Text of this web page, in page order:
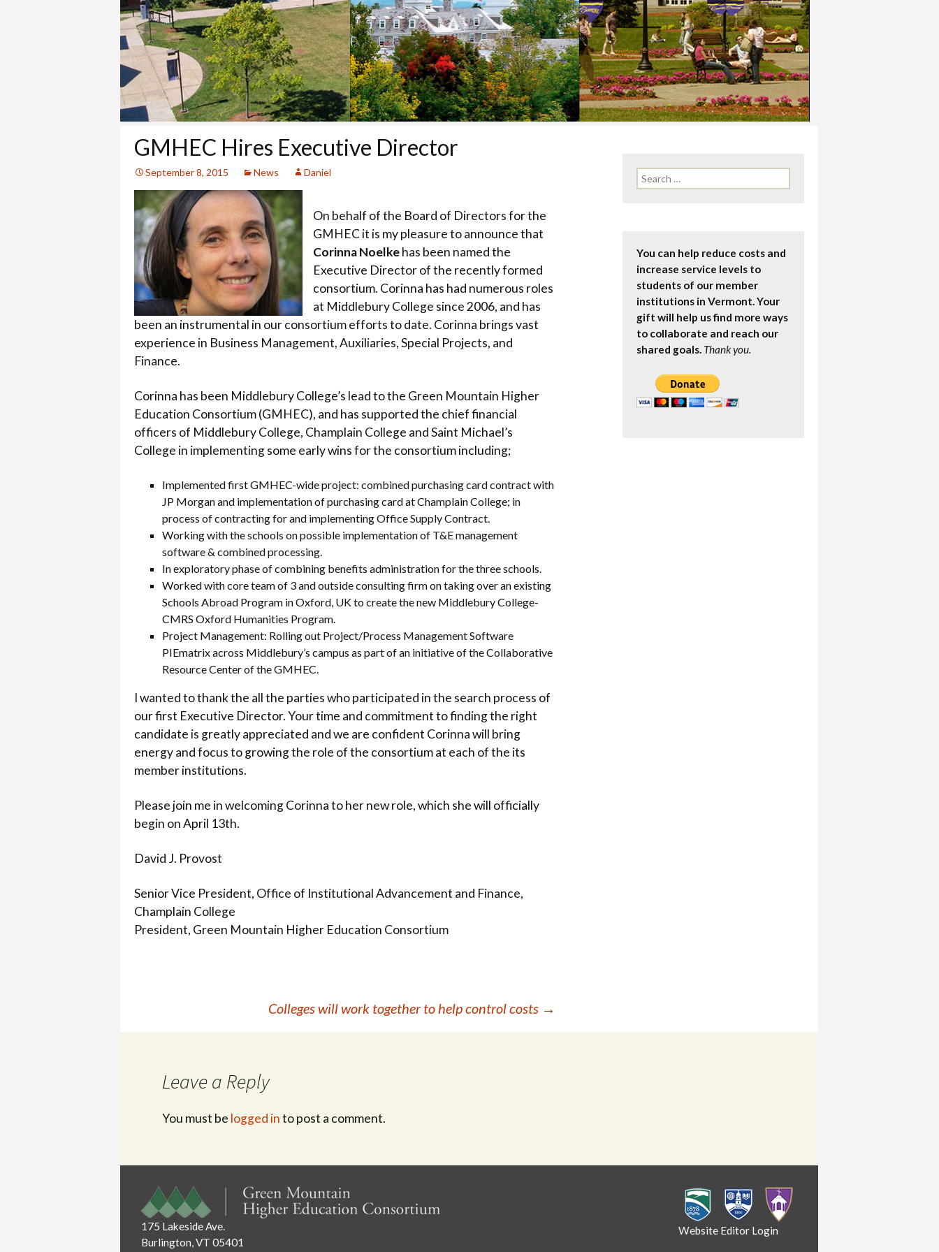
COLLEGE
COLLEGE SUPPORT
& KNOWLEDGE
BASE GUIDES
GMHEC Hires Executive Director
September 8, 2015 News Daniel
On behalf of the Board of Directors for the
GMHEC it is my pleasure to announce that
Corinna Noelkehas been named the
Executive Director of the recently formed
consortium. Corinna has had numerous roles
at Middlebury College since 2006, and has
been an instrumental in our consortium efforts to date. Corinna brings vast
experience in Business Management, Auxiliaries, Special Projects, and
Finance.
Corinna has been Middlebury College’s lead to the Green Mountain Higher
Education Consortium (GMHEC), and has supported the chief financial
officers of Middlebury College, Champlain College and Saint Michael’s
College in implementing some early wins for the consortium including;
Implemented first GMHEC-wide project: combined purchasing card contract with
JP Morgan and implementation of purchasing card at Champlain College; in
process of contracting for and implementing Office Supply Contract.
Working with the schools on possible implementation of T&E management
software & combined processing.
In exploratory phase of combining benefits administration for the three schools.
Worked with core team of 3 and outside consulting firm on taking over an existing
Schools Abroad Program in Oxford, UK to create the new Middlebury College-
CMRS Oxford Humanities Program.
Project Management: Rolling out Project/Process Management Software
PIEmatrix across Middlebury’s campus as part of an initiative of the Collaborative
Resource Center of the GMHEC.
I wanted to thank the all the parties who participated in the search process of
our first Executive Director. Your time and commitment to finding the right
candidate is greatly appreciated and we are confident Corinna will bring
energy and focus to growing the role of the consortium at each of the its
member institutions.
Please join me in welcoming Corinna to her new role, which she will officially
begin on April 13th.
David J. Provost
Senior Vice President, Office of Institutional Advancement and Finance,
Champlain College
President, Green Mountain Higher Education Consortium
navigation
Colleges will work together to help control costs →
Leave a Reply
You must be logged into post a comment.
Search
for:
You can help reduce costs and
increase service levels to
students of our member
institutions in Vermont. Your
gift will help us find more ways
to collaborate and reach our
shared goals. Thank you.
175 Lakeside Ave.
Burlington, VT 05401
Website Editor Login